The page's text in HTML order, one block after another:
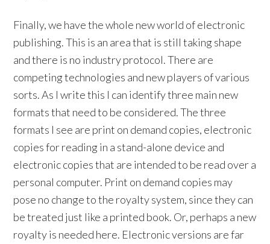
Finally, we have the whole new world of electronic
publishing. This is an area that is still taking shape
and there is no industry protocol. There are
competing technologies and new players of various
sorts. As I write this I can identify three main new
formats that need to be considered. The three
formats I see are print on demand copies, electronic
copies for reading in a stand-alone device and
electronic copies that are intended to be read over a
personal computer. Print on demand copies may
pose no change to the royalty system, since they can
be treated just like a printed book. Or, perhaps a new
royalty is needed here. Electronic versions are far